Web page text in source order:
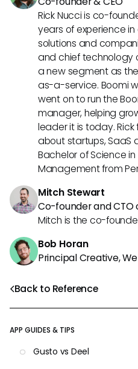
Back to Reference
APP GUIDES & TIPS
Gusto vs Deel
Rick Nucci is co-
years of experience
solutions and
and chief technology
a new segment as
as-a-service. Boomi
went on to run the
manager, helping
leader it is today.
about startups, SaaS
Bachelor of Science
Management from
Mitch Stewart
Co-founder and CTO
Mitch is the co-
Bob Horan
Principal Creative,